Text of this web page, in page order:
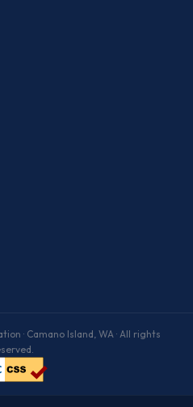
· Camano Island, WA · All rights